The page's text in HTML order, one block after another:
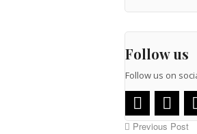
Follow us
Follow us on
Previous Post